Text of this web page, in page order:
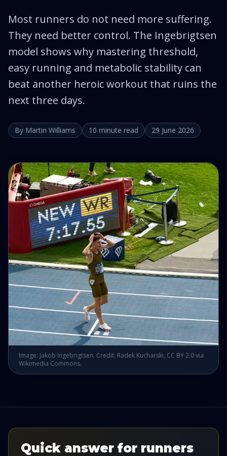
Most runners do not need more suffering.
They need better control. The Ingebrigtsen
model shows why mastering threshold,
easy running and metabolic stability can
beat another heroic workout that ruins the
next three days.
By Martin Williams 10 minute read 29 June 2026
Image: Jakob Ingebrigtsen. Credit: Radek Kucharski, CC BY 2.0 via
Wikimedia Commons.
Quick answer for runners